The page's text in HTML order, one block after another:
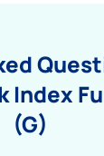
Index
(G)